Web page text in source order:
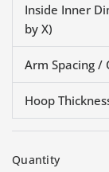
Inside Inner
by X)
Arm Spacing /
Hoop
Quantity